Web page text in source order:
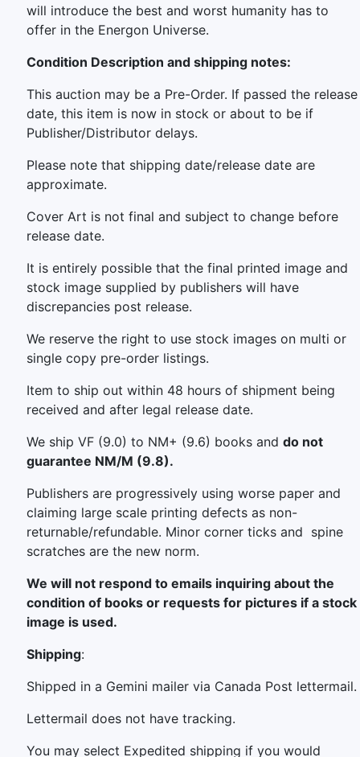
will introduce the best and worst humanity has to
offer in the Energon Universe.
Condition Description and shipping notes:
This auction may be a Pre-Order. If passed the release
date, this item is now in stock or about to be if
Publisher/Distributor delays.
Please note that shipping date/release date are
approximate.
Cover Art is not final and subject to change before
release date.
It is entirely possible that the final printed image and
stock image supplied by publishers will have
discrepancies post release.
We reserve the right to use stock images on multi or
single copy pre-order listings.
Item to ship out within 48 hours of shipment being
received and after legal release date.
We ship VF (9.0) to NM+ (9.6) books and do not
guarantee NM/M (9.8).
Publishers are progressively using worse paper and
claiming large scale printing defects as non-
returnable/refundable. Minor corner ticks and spine
scratches are the new norm.
We will not respond to emails inquiring about the
condition of books or requests for pictures if a stock
image is used.
Shipping:
Shipped in a Gemini mailer via Canada Post lettermail.
Lettermail does not have tracking.
You may select Expedited shipping if you would